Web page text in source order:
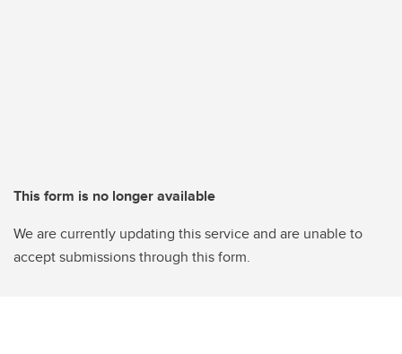
This form is no longer available
We are currently updating this service and are unable to
accept submissions through this form.